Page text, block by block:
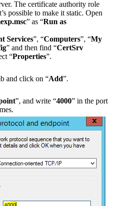
The certificate authority role
possible to make it static. Open
” as “Run as
Services”, “Computers”, “My
” and then find “CertSrv
“Properties”.
and click on “Add”.
”, and write “4000” in the port